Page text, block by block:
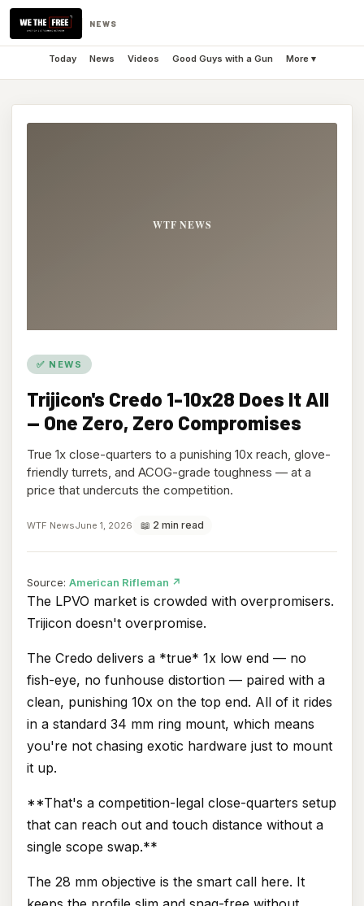
NEWS
Today News Videos Good Guys with a Gun More ▾
✅ NEWS
Trijicon's Credo 1-10x28 Does It All
— One Zero, Zero Compromises
True 1x close-quarters to a punishing 10x reach, glove-
friendly turrets, and ACOG-grade toughness — at a
price that undercuts the competition.
WTF NewsJune 1, 2026 📖 2 min read
Source: American Rifleman ↗
in
tab)
The LPVO market is crowded with overpromisers.
Trijicon doesn't overpromise.
The Credo delivers a *true* 1x low end — no
fish-eye, no funhouse distortion — paired with a
clean, punishing 10x on the top end. All of it rides
in a standard 34 mm ring mount, which means
you're not chasing exotic hardware just to mount
it up.
**That's a competition-legal close-quarters setup
that can reach out and touch distance without a
single scope swap.**
The 28 mm objective is the smart call here. It